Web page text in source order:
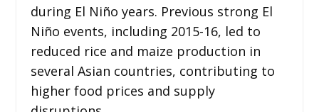
during El Niño years. Previous strong El
Niño events, including 2015-16, led to
reduced rice and maize production in
several Asian countries, contributing to
higher food prices and supply